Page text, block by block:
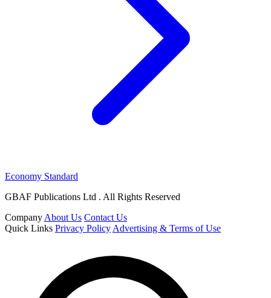
Economy Standard
GBAF Publications Ltd . All Rights Reserved
Company About Us Contact Us
Quick Links Privacy Policy Advertising & Terms of Use